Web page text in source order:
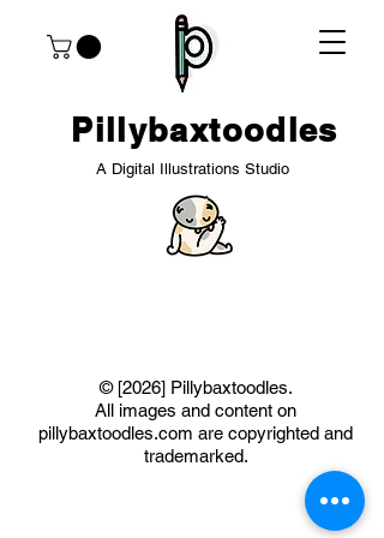
Pillybaxtoodles
A Digital Illustrations Studio
​© [2026] Pillybaxtoodles.
All images and content on
pillybaxtoodles.com are copyrighted and
trademarked.